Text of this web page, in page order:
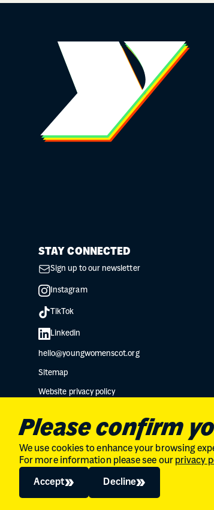
STAY CONNECTED
Sign up to our newsletter
Instagram
TikTok
Linkedin
hello@youngwomenscot.org
Sitemap
Website privacy policy
Charity No. SC034132 // Company Limited by
Please confirm
We use cookies to enhance your browsing
For more information please see our privacy
Accept Decline